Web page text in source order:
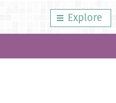
Explore